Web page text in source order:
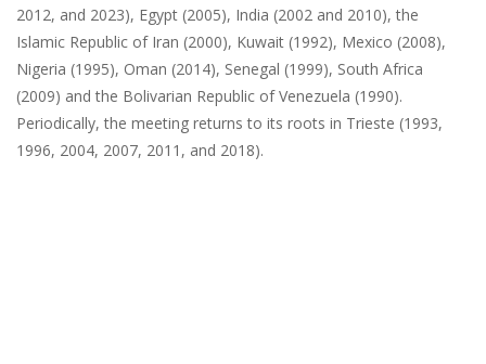
2012, and 2023), Egypt (2005), India (2002 and 2010), the
Islamic Republic of Iran (2000), Kuwait (1992), Mexico (2008),
Nigeria (1995), Oman (2014), Senegal (1999), South Africa
(2009) and the Bolivarian Republic of Venezuela (1990).
Periodically, the meeting returns to its roots in Trieste (1993,
1996, 2004, 2007, 2011, and 2018).